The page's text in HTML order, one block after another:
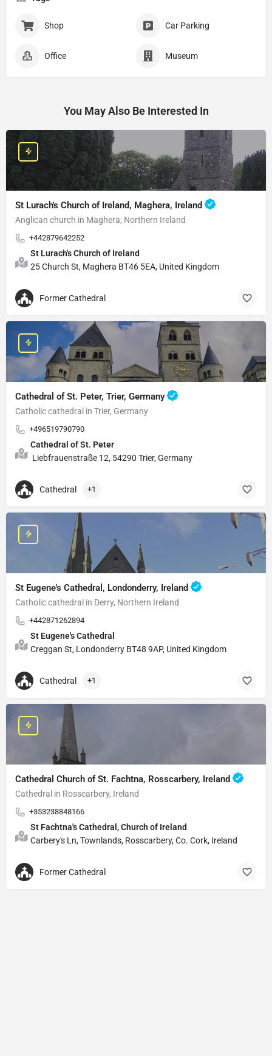
Shop Car Parking
Office Museum
You May Also Be Interested In
St Lurach's Church of Ireland, Maghera, Ireland
Anglican church in Maghera, Northern Ireland
+442879642252
St Lurach's Church of Ireland
25 Church St, Maghera BT46 5EA, United Kingdom
Former Cathedral
Cathedral of St. Peter, Trier, Germany
Catholic cathedral in Trier, Germany
+496519790790
Cathedral of St. Peter
Liebfrauenstraße 12, 54290 Trier, Germany
Cathedral +1
St Eugene's Cathedral, Londonderry, Ireland
Catholic cathedral in Derry, Northern Ireland
+442871262894
St Eugene's Cathedral
Creggan St, Londonderry BT48 9AP, United Kingdom
Cathedral +1
Cathedral Church of St. Fachtna, Rosscarbery, Ireland
Cathedral in Rosscarbery, Ireland
+353238848166
St Fachtna's Cathedral, Church of Ireland
Carbery's Ln, Townlands, Rosscarbery, Co. Cork, Ireland
Former Cathedral